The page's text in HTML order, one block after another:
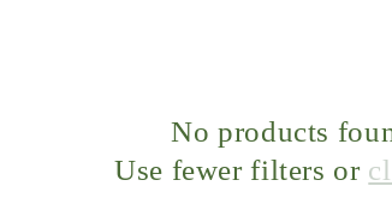
No products
Use fewer filters or